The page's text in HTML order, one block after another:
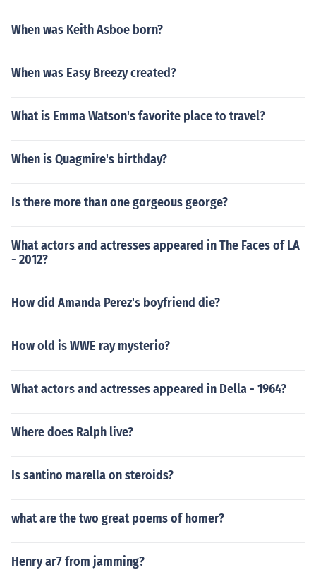
When was Keith Asboe born?
When was Easy Breezy created?
What is Emma Watson's favorite place to travel?
When is Quagmire's birthday?
Is there more than one gorgeous george?
What actors and actresses appeared in The Faces of LA
- 2012?
How did Amanda Perez's boyfriend die?
How old is WWE ray mysterio?
What actors and actresses appeared in Della - 1964?
Where does Ralph live?
Is santino marella on steroids?
what are the two great poems of homer?
Henry ar7 from jamming?